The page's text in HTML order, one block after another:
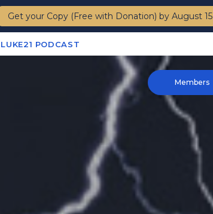
LUKE21 PODCAST
Members
Get your Copy (Free with Donation) by August 15